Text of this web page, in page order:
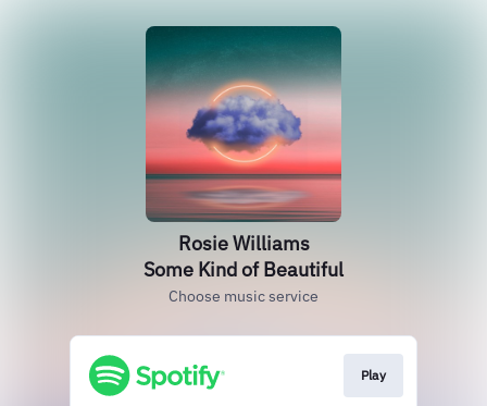
Rosie Williams
Some Kind of Beautiful
Choose music service
Play